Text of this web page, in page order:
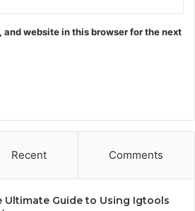
and website in this browser for the next
Recent Comments
Ultimate Guide to Using Igtools